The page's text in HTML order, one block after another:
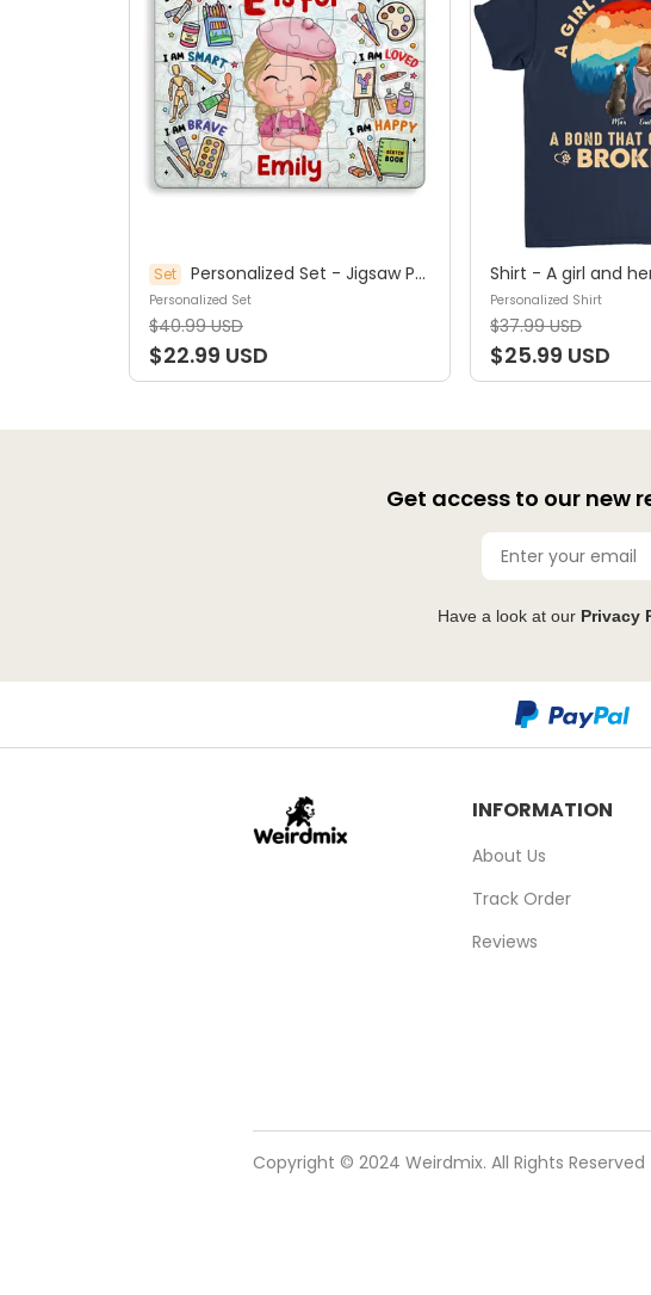
Set Personalized Set - Jigsaw Puzzle Personalized - My Dream Job Puzzle - Artist | Birthday Gift, Christmas Gift For Kids - Trendy 2025 (45964)
Personalized Set
$40.99 USD
$22.99 USD
Personalized Shirt
$37.99 USD
$25.99 USD
Get access to our new
Have a look at our Privacy
INFORMATION
About Us
Track Order
Reviews
Copyright © 2024 Weirdmix. All Rights Reserved